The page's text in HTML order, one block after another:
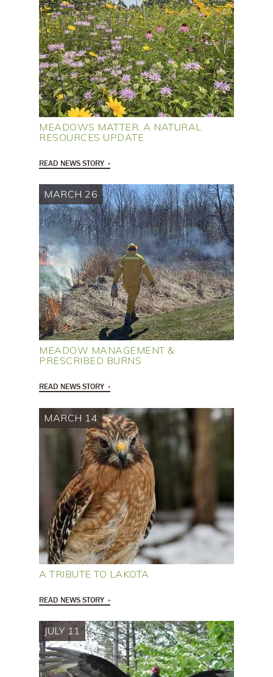
MEADOWS MATTER: A NATURAL
RESOURCES UPDATE
READ NEWS STORY
MARCH 26
MEADOW MANAGEMENT &
PRESCRIBED BURNS
READ NEWS STORY
MARCH 14
A TRIBUTE TO LAKOTA
READ NEWS STORY
JULY 11